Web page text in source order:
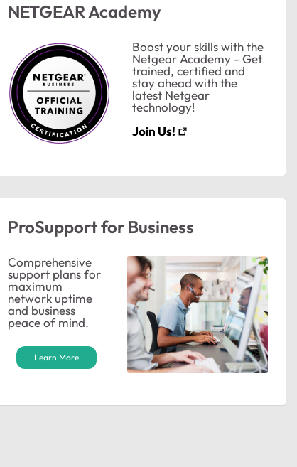
NETGEAR Academy
Boost your skills with the
Netgear Academy - Get
trained, certified and
stay ahead with the
latest Netgear
technology!
Join Us!
ProSupport for Business
Comprehensive
support plans for
maximum
network uptime
and business
peace of mind.
Learn More